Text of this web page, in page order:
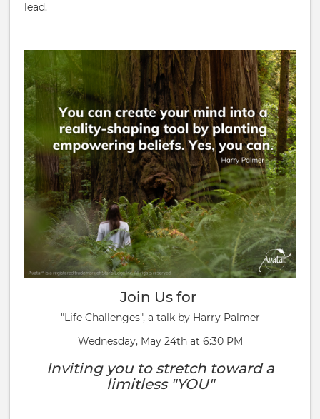
lead.
Join Us for
"Life Challenges", a talk by Harry Palmer
Wednesday, May 24th at 6:30 PM
Inviting you to stretch toward a
limitless "YOU"